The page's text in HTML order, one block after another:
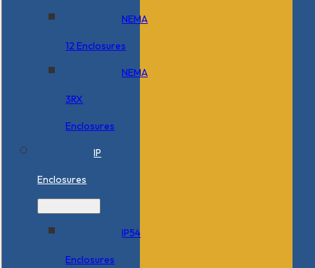
NEMA
12 Enclosures
NEMA
3RX
Enclosures
IP
Enclosures
IP54
Enclosures